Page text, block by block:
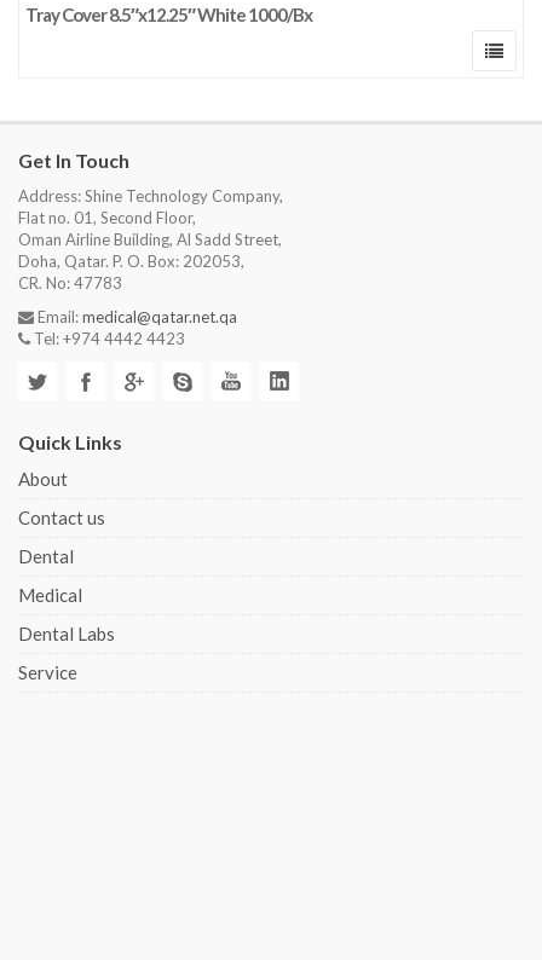
Tray Cover 8.5″x12.25″ White 1000/Bx
Get In Touch
Address: Shine Technology Company,
Flat no. 01, Second Floor,
Oman Airline Building, Al Sadd Street,
Doha, Qatar. P. O. Box: 202053,
CR. No: 47783
Email:medical@qatar.net.qa
Tel: +974 4442 4423
Quick Links
About
Contact us
Dental
Medical
Dental Labs
Service